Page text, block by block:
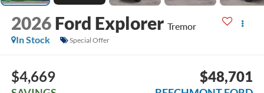
2026 Ford Explorer Tremor
In Stock
Special Offer
$4,669 $48,701